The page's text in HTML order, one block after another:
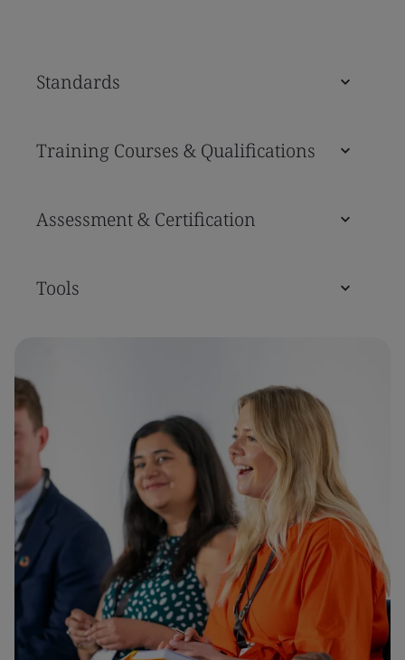
Standards
Training Courses & Qualifications
Assessment & Certification
Tools